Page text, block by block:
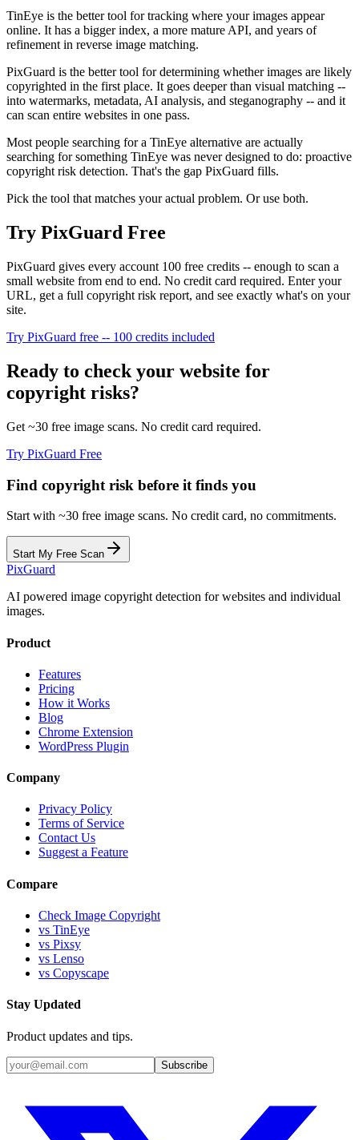
TinEye is the better tool for tracking where your images appear
online. It has a bigger index, a more mature API, and years of
refinement in reverse image matching.
PixGuard is the better tool for determining whether images are likely
copyrighted in the first place. It goes deeper than visual matching --
into watermarks, metadata, AI analysis, and steganography -- and it
can scan entire websites in one pass.
Most people searching for a TinEye alternative are actually
searching for something TinEye was never designed to do: proactive
copyright risk detection. That's the gap PixGuard fills.
Pick the tool that matches your actual problem. Or use both.
Try PixGuard Free
PixGuard gives every account 100 free credits -- enough to scan a
small website from end to end. No credit card required. Enter your
URL, get a full copyright risk report, and see exactly what's on your
site.
Try PixGuard free -- 100 credits included
Ready to check your website for
copyright risks?
Get ~30 free image scans. No credit card required.
Try PixGuard Free
Find copyright risk before it finds you
Start with ~30 free image scans. No credit card, no commitments.
Start My Free Scan
PixGuard
AI powered image copyright detection for websites and individual
images.
Product
Features
Pricing
How it Works
Blog
Chrome Extension
WordPress Plugin
Company
Privacy Policy
Terms of Service
Contact Us
Suggest a Feature
Compare
Check Image Copyright
vs TinEye
vs Pixsy
vs Lenso
vs Copyscape
Stay Updated
Product updates and tips.
Subscribe